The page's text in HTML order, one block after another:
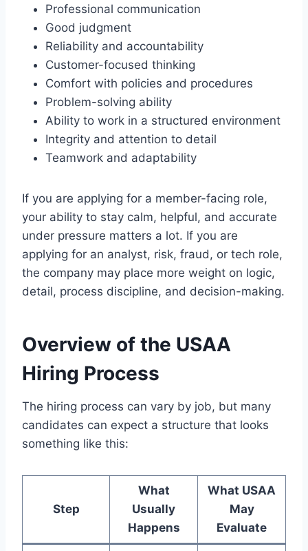
Professional communication
Good judgment
Reliability and accountability
Customer-focused thinking
Comfort with policies and procedures
Problem-solving ability
Ability to work in a structured environment
Integrity and attention to detail
Teamwork and adaptability
If you are applying for a member-facing role,
your ability to stay calm, helpful, and accurate
under pressure matters a lot. If you are
applying for an analyst, risk, fraud, or tech role,
the company may place more weight on logic,
detail, process discipline, and decision-making.
Overview of the USAA
Hiring Process
The hiring process can vary by job, but many
candidates can expect a structure that looks
something like this:
Step
What
Usually
Happens
What USAA
May
Evaluate